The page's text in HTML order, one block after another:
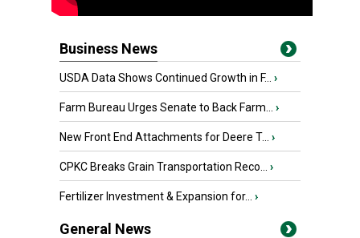
Business News
USDA Data Shows Continued Growth in F... ›
Farm Bureau Urges Senate to Back Farm... ›
New Front End Attachments for Deere T... ›
CPKC Breaks Grain Transportation Reco... ›
Fertilizer Investment & Expansion for... ›
General News